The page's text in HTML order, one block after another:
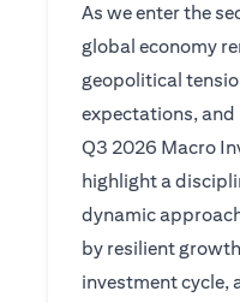
As we enter the
global economy
geopolitical
expectations,
Q3 2026 Macro
highlight a
dynamic
by resilient
investment cycle,